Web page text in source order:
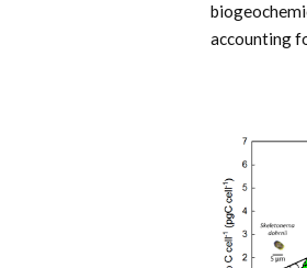
accounting